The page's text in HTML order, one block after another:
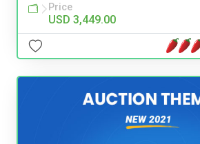
Price
USD 3,449.00